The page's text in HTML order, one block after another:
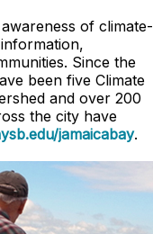
of climate-
Since the
been five Climate
and over 200
the city have
jamaicabay.